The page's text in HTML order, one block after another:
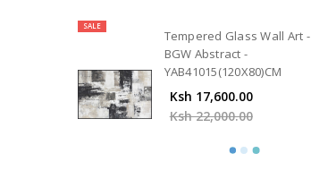
SALE
Tempered Glass Wall Art -
BGW Abstract -
YAB41015(120X80)CM
Ksh 17,600.00
Ksh 22,000.00